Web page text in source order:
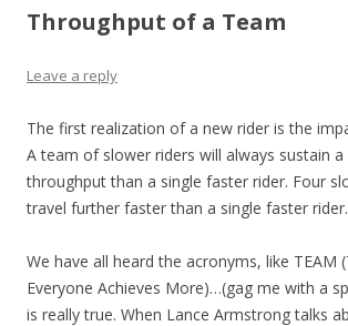
Throughput of a Team
Leave a reply
The first realization of a new rider is the
A team of slower riders will always sustain
throughput than a single faster rider. Four
travel further faster than a single faster rider.
We have all heard the acronyms, like TEAM
Everyone Achieves More)…(gag me with a
is really true. When Lance Armstrong talks